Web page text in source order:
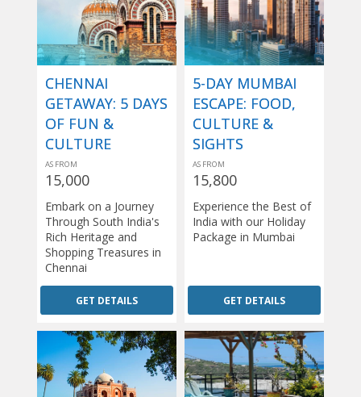
CHENNAI
GETAWAY: 5 DAYS
OF FUN &
CULTURE
AS FROM
15,000
Embark on a Journey
Through South India's
Rich Heritage and
Shopping Treasures in
Chennai
GET DETAILS
5-DAY MUMBAI
ESCAPE: FOOD,
CULTURE &
SIGHTS
AS FROM
15,800
Experience the Best of
India with our Holiday
Package in Mumbai
GET DETAILS